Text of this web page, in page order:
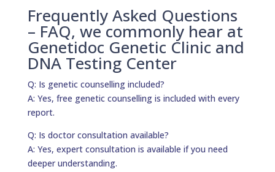
Frequently Asked Questions
– FAQ, we commonly hear at
Genetidoc Genetic Clinic and
DNA Testing Center
Q: Is genetic counselling included?
A: Yes, free genetic counselling is included with every
report.
Q: Is doctor consultation available?
A: Yes, expert consultation is available if you need
deeper understanding.